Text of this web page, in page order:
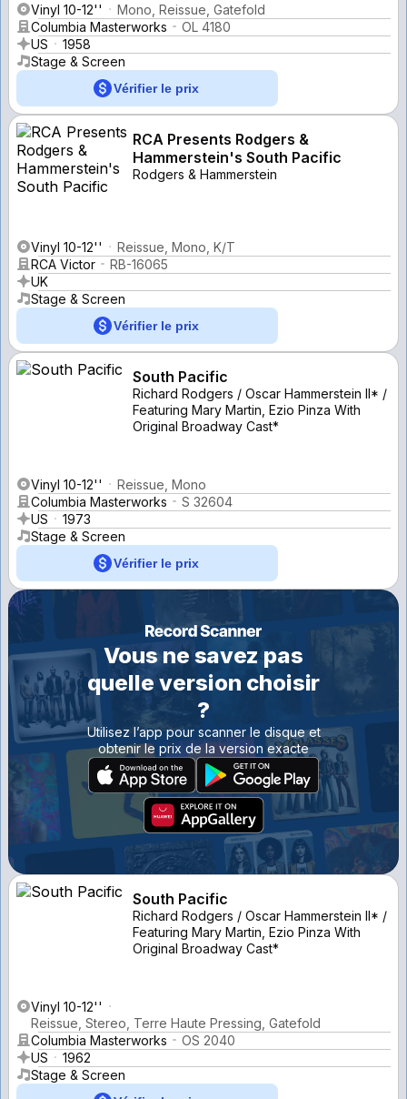
Vinyl 10-12''
Mono, Reissue, Gatefold
Columbia Masterworks
OL 4180
US
1958
Stage & Screen
Vérifier le prix
RCA Presents Rodgers &
Hammerstein's South Pacific
Rodgers & Hammerstein
Vinyl 10-12''
Reissue, Mono, K/T
RCA Victor
RB-16065
UK
Stage & Screen
Vérifier le prix
South Pacific
Richard Rodgers / Oscar Hammerstein II* /
Featuring Mary Martin, Ezio Pinza With
Original Broadway Cast*
Vinyl 10-12''
Reissue, Mono
Columbia Masterworks
S 32604
US
1973
Stage & Screen
Vérifier le prix
Vous ne savez pas
quelle version choisir
?
Utilisez l’app pour scanner le disque et
obtenir le prix de la version exacte
South Pacific
Richard Rodgers / Oscar Hammerstein II* /
Featuring Mary Martin, Ezio Pinza With
Original Broadway Cast*
Vinyl 10-12''
Reissue, Stereo, Terre Haute Pressing, Gatefold
Columbia Masterworks
OS 2040
US
1962
Stage & Screen